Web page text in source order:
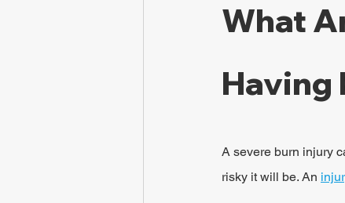
What
Having
A severe burn injury
risky it will be. An